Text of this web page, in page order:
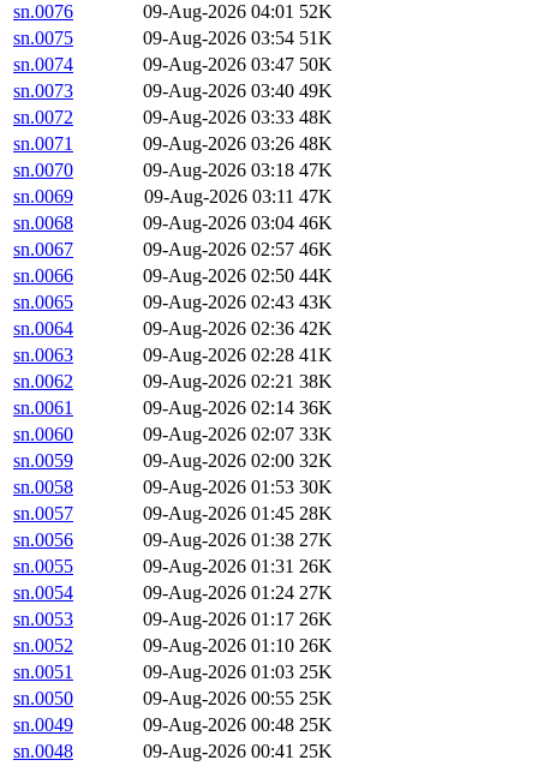
sn.0076
09-Aug-2026 04:01 52K
sn.0075
09-Aug-2026 03:54 51K
sn.0074
09-Aug-2026 03:47 50K
sn.0073
09-Aug-2026 03:40 49K
sn.0072
09-Aug-2026 03:33 48K
sn.0071
09-Aug-2026 03:26 48K
sn.0070
09-Aug-2026 03:18 47K
sn.0069
09-Aug-2026 03:11 47K
sn.0068
09-Aug-2026 03:04 46K
sn.0067
09-Aug-2026 02:57 46K
sn.0066
09-Aug-2026 02:50 44K
sn.0065
09-Aug-2026 02:43 43K
sn.0064
09-Aug-2026 02:36 42K
sn.0063
09-Aug-2026 02:28 41K
sn.0062
09-Aug-2026 02:21 38K
sn.0061
09-Aug-2026 02:14 36K
sn.0060
09-Aug-2026 02:07 33K
sn.0059
09-Aug-2026 02:00 32K
sn.0058
09-Aug-2026 01:53 30K
sn.0057
09-Aug-2026 01:45 28K
sn.0056
09-Aug-2026 01:38 27K
sn.0055
09-Aug-2026 01:31 26K
sn.0054
09-Aug-2026 01:24 27K
sn.0053
09-Aug-2026 01:17 26K
sn.0052
09-Aug-2026 01:10 26K
sn.0051
09-Aug-2026 01:03 25K
sn.0050
09-Aug-2026 00:55 25K
sn.0049
09-Aug-2026 00:48 25K
sn.0048
09-Aug-2026 00:41 25K